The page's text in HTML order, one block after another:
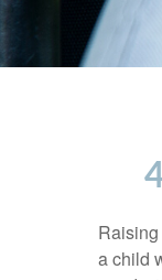
a child